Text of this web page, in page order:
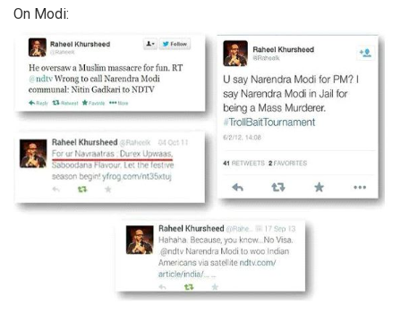
On Modi: